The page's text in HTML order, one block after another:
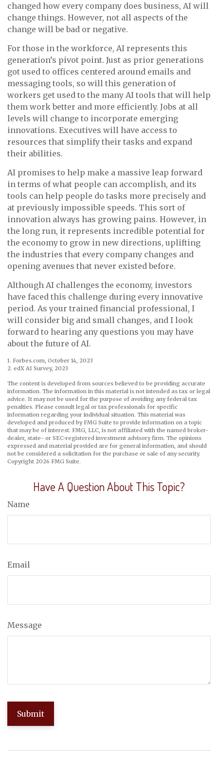
changed how every company does business, AI will
change things. However, not all aspects of the
change will be bad or negative.
For those in the workforce, AI represents this
generation’s pivot point. Just as prior generations
got used to offices centered around emails and
messaging tools, so will this generation of
workers get used to the many AI tools that will help
them work better and more efficiently. Jobs at all
levels will change to incorporate emerging
innovations. Executives will have access to
resources that simplify their tasks and expand
their abilities.
AI promises to help make a massive leap forward
in terms of what people can accomplish, and its
tools can help people do tasks more precisely and
at previously impossible speeds. This sort of
innovation always has growing pains. However, in
the long run, it represents incredible potential for
the economy to grow in new directions, uplifting
the industries that every company changes and
opening avenues that never existed before.
Although AI challenges the economy, investors
have faced this challenge during every innovative
period. As your trained financial professional, I
will consider big and small changes, and I look
forward to hearing any questions you may have
about the future of AI.
1. Forbes.com, October 14, 2023
2. edX AI Survey, 2023
The content is developed from sources believed to be providing accurate
information. The information in this material is not intended as tax or legal
advice. It may not be used for the purpose of avoiding any federal tax
penalties. Please consult legal or tax professionals for specific
information regarding your individual situation. This material was
developed and produced by FMG Suite to provide information on a topic
that may be of interest. FMG, LLC, is not affiliated with the named broker-
dealer, state- or SEC-registered investment advisory firm. The opinions
expressed and material provided are for general information, and should
not be considered a solicitation for the purchase or sale of any security.
Copyright 2026 FMG Suite.
Have A Question About This Topic?
Name
Email
Message